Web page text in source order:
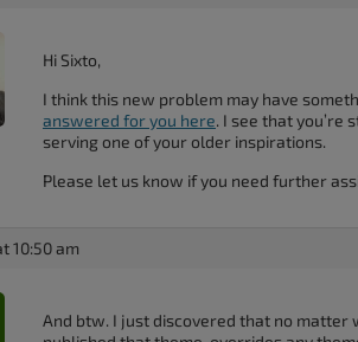
Hi Sixto,
I think this new problem may have
answered for you here. I see that you’re
serving one of your older inspirations.
Please let us know if you need further
10:50 am
And btw. I just discovered that no matter